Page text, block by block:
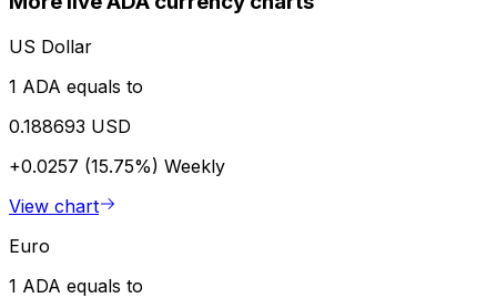
US Dollar
1 ADA equals to
0.188693 USD
+0.0257 (15.75%) Weekly
View chart
Euro
1 ADA equals to